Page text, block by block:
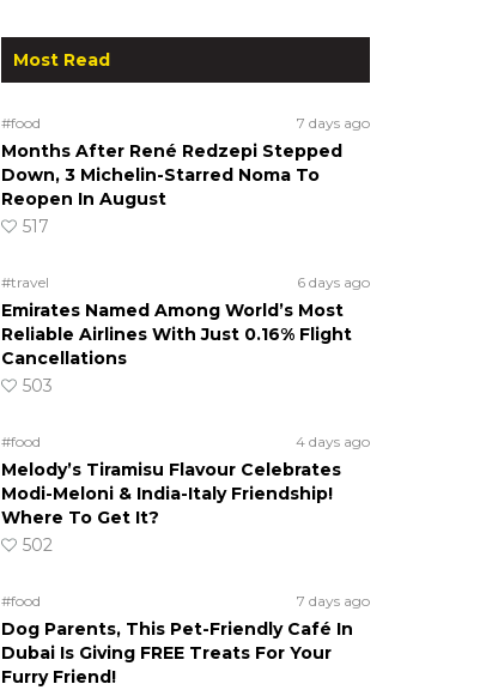
Most Read
#food 7 days ago
Months After René Redzepi Stepped
Down, 3 Michelin-Starred Noma To
Reopen In August
517
#travel 6 days ago
Emirates Named Among World’s Most
Reliable Airlines With Just 0.16% Flight
Cancellations
503
#food 4 days ago
Melody’s Tiramisu Flavour Celebrates
Modi-Meloni & India-Italy Friendship!
Where To Get It?
502
#food 7 days ago
Dog Parents, This Pet-Friendly Café In
Dubai Is Giving FREE Treats For Your
Furry Friend!